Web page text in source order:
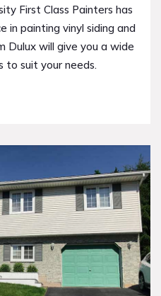
First Class Painters has
in painting vinyl siding and
Dulux will give you a wide
to suit your needs.